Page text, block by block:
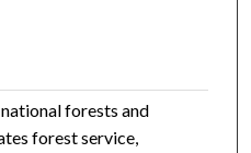
forests and
forest service,